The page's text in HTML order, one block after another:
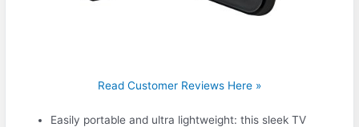
Read Customer Reviews Here »
Easily portable and ultra lightweight: this sleek TV